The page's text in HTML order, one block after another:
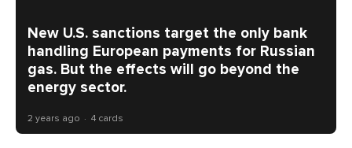
New U.S. sanctions target the only bank
handling European payments for Russian
gas. But the effects will go beyond the
energy sector.
2 years ago 4 cards